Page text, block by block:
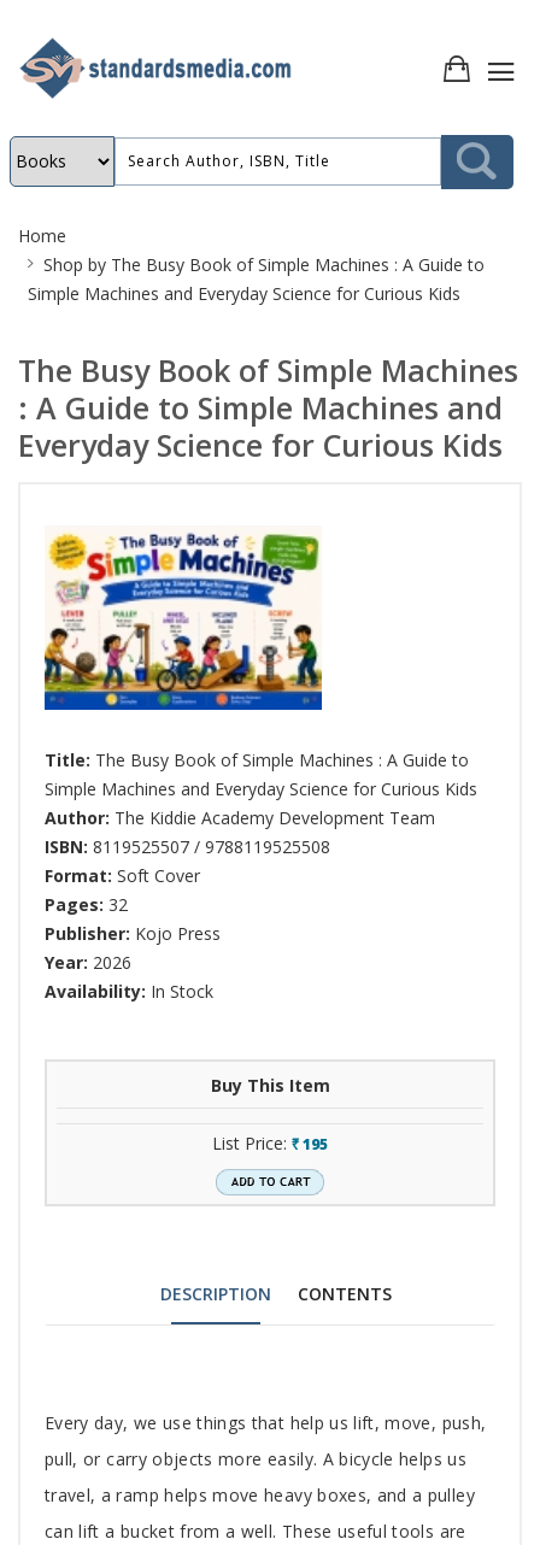
Breadcrumb
Home
Shop by The Busy Book of Simple Machines : A Guide to
Simple Machines and Everyday Science for Curious Kids
The Busy Book of Simple Machines
: A Guide to Simple Machines and
Everyday Science for Curious Kids
Title: The Busy Book of Simple Machines : A Guide to
Simple Machines and Everyday Science for Curious Kids
Author: The Kiddie Academy Development Team
ISBN: 8119525507 / 9788119525508
Format: Soft Cover
Pages: 32
Publisher: Kojo Press
Year: 2026
Availability: In Stock
Buy This Item
List Price: ` 195
DESCRIPTION CONTENTS
Tab
Article
Every day, we use things that help us lift, move, push,
pull, or carry objects more easily. A bicycle helps us
travel, a ramp helps move heavy boxes, and a pulley
can lift a bucket from a well. These useful tools are